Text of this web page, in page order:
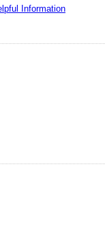
Information